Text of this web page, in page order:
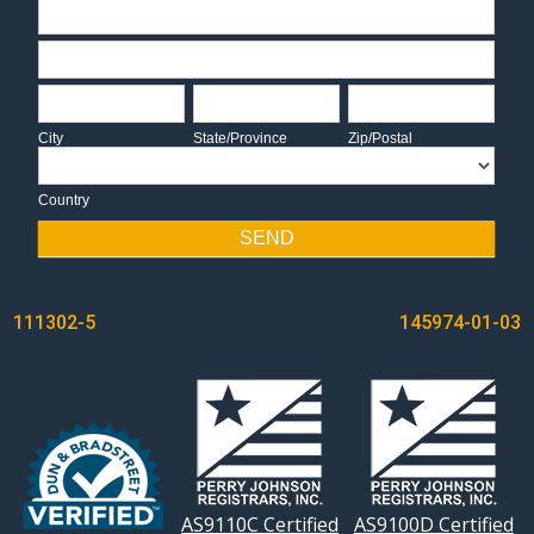
Address
City
City
State/Province
State/Province
Zip/Postal
Zip/Postal
Country
SEND
POST
NAVIGATION
111302-5 145974-01-03
AS9110C Certified AS9100D Certified